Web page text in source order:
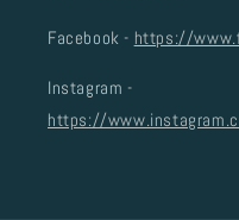
Facebook - https://
Instagram -
https://